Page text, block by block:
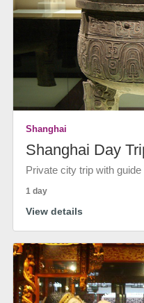
Shanghai
Shanghai Day
Private city trip with
1 day
View details